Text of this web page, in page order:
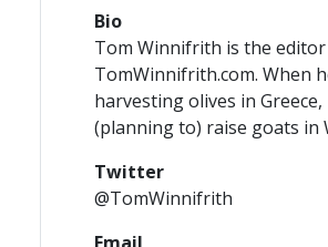
Bio
Tom Winnifrith is the
TomWinnifrith.com. When
harvesting olives in Greece,
(planning to) raise goats in
Twitter
@TomWinnifrith